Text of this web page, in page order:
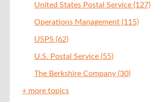
United States Postal Service (127)
Operations Management (115)
USPS (62)
U.S. Postal Service (55)
The Berkshire Company (30)
+ more topics